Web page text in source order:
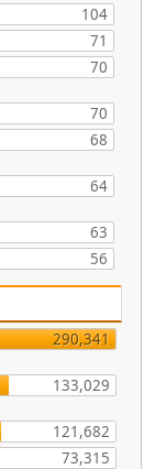
104
71
70
70
68
64
63
56
290,341
133,029
121,682
73,315